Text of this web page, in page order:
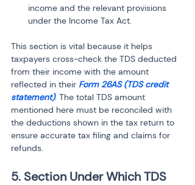
income and the relevant provisions
under the Income Tax Act.
This section is vital because it helps
taxpayers cross-check the TDS deducted
from their income with the amount
reflected in their Form 26AS (TDS credit
statement). The total TDS amount
mentioned here must be reconciled with
the deductions shown in the tax return to
ensure accurate tax filing and claims for
refunds.
5. Section Under Which TDS